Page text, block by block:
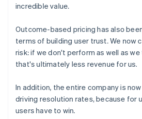
incredible value.
Outcome-based pricing has also
terms of building user trust. We now
risk: if we don't perform as well as we
that's ultimately less revenue for us.
In addition, the entire company is
driving resolution rates, because for
users have to win.